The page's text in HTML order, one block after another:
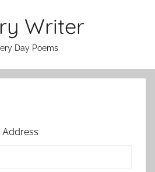
Writer
Day Poems
Address